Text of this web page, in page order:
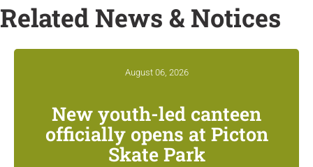
Related News & Notices
August 06, 2026
New youth-led canteen
officially opens at Picton
Skate Park